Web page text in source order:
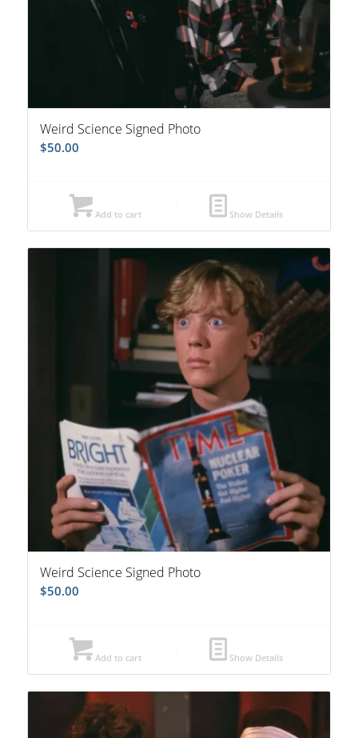
Weird Science Signed Photo
$50.00
Add to cart Show Details
Weird Science Signed Photo
$50.00
Add to cart Show Details